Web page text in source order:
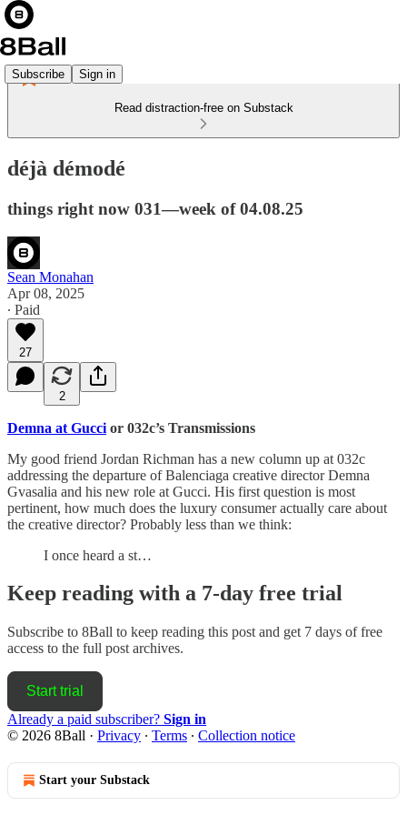
Subscribe Sign in
Read distraction-free on Substack
déjà démodé
things right now 031—week of 04.08.25
Sean Monahan
Apr 08, 2025
∙ Paid
27
2
Demna at Gucci or 032c’s Transmissions
My good friend Jordan Richman has a new column up at 032c
addressing the departure of Balenciaga creative director Demna
Gvasalia and his new role at Gucci. His first question is most
pertinent, how much does the luxury consumer actually care about
the creative director? Probably less than we think:
I once heard a st…
Keep reading with a 7-day free trial
Subscribe to 8Ball to keep reading this post and get 7 days of free
access to the full post archives.
Start trial
Already a paid subscriber? Sign in
© 2026 8Ball · Privacy ∙ Terms ∙ Collection notice
Start your Substack